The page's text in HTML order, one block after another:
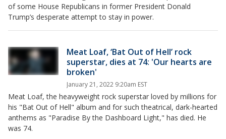
of some House Republicans in former President Donald
Trump’s desperate attempt to stay in power.
Meat Loaf, ‘Bat Out of Hell’ rock
superstar, dies at 74: 'Our hearts are
broken'
January 21, 2022 9:20am EST
Meat Loaf, the heavyweight rock superstar loved by millions for
his "Bat Out of Hell" album and for such theatrical, dark-hearted
anthems as "Paradise By the Dashboard Light," has died. He
was 74.